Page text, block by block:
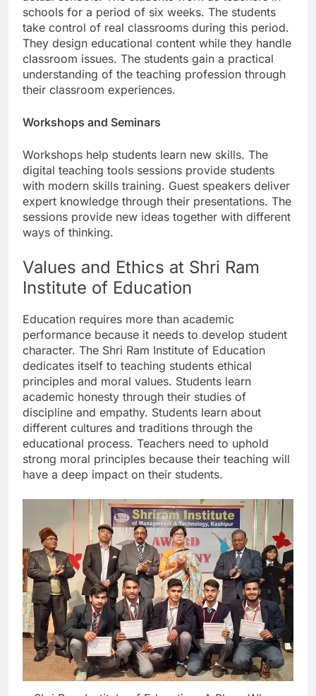
schools for a period of six weeks. The students
take control of real classrooms during this period.
They design educational content while they handle
classroom issues. The students gain a practical
understanding of the teaching profession through
their classroom experiences.
Workshops and Seminars
Workshops help students learn new skills. The
digital teaching tools sessions provide students
with modern skills training. Guest speakers deliver
expert knowledge through their presentations. The
sessions provide new ideas together with different
ways of thinking.
Values and Ethics at Shri Ram
Institute of Education
Education requires more than academic
performance because it needs to develop student
character. The Shri Ram Institute of Education
dedicates itself to teaching students ethical
principles and moral values. Students learn
academic honesty through their studies of
discipline and empathy. Students learn about
different cultures and traditions through the
educational process. Teachers need to uphold
strong moral principles because their teaching will
have a deep impact on their students.